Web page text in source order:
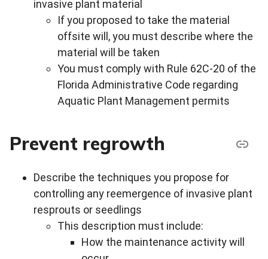
invasive plant material
If you proposed to take the material
offsite will, you must describe where the
material will be taken
You must comply with Rule 62C-20 of the
Florida Administrative Code regarding
Aquatic Plant Management permits
Prevent regrowth
Describe the techniques you propose for
controlling any reemergence of invasive plant
resprouts or seedlings
This description must include:
How the maintenance activity will